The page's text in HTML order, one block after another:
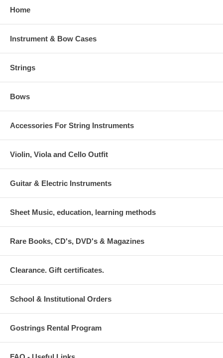
Home
Instrument & Bow Cases
Strings
Bows
Accessories For String Instruments
Violin, Viola and Cello Outfit
Guitar & Electric Instruments
Sheet Music, education, learning methods
Rare Books, CD's, DVD's & Magazines
Clearance. Gift certificates.
School & Institutional Orders
Gostrings Rental Program